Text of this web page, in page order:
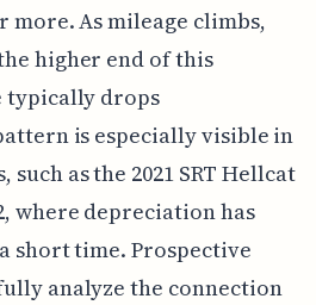
more. As mileage climbs,
higher end of this
typically drops
is especially visible in
as the 2021 SRT Hellcat
where depreciation has
short time. Prospective
analyze the connection